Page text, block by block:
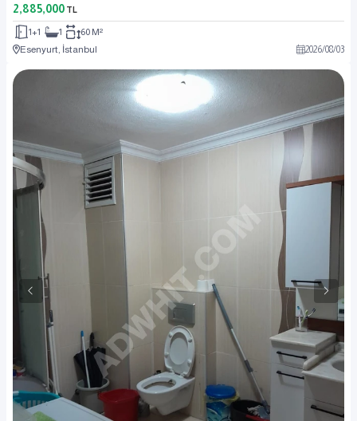
2,885,000 TL
1+1 1
60 M²
Esenyurt, İstanbul
2026/08/03